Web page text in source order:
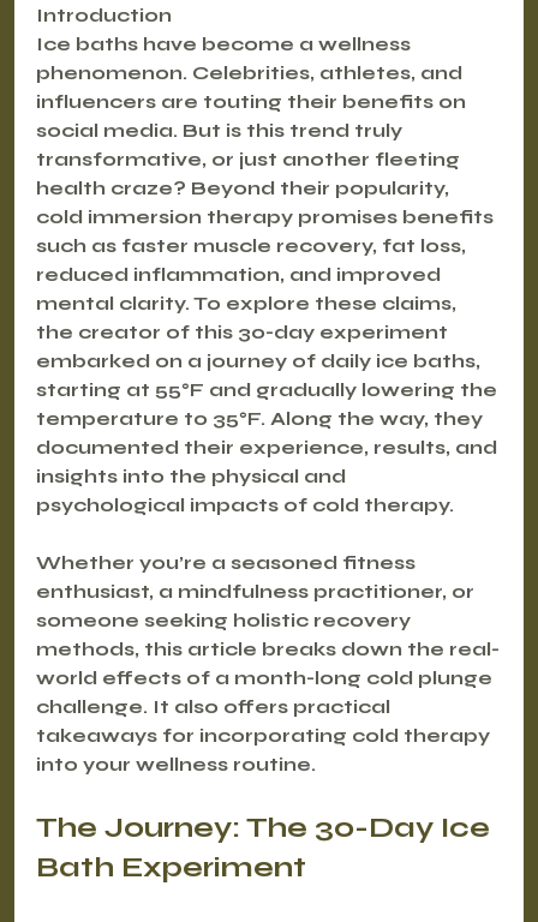
Introduction
Ice baths have become a wellness
phenomenon. Celebrities, athletes, and
influencers are touting their benefits on
social media. But is this trend truly
transformative, or just another fleeting
health craze? Beyond their popularity,
cold immersion therapy promises benefits
such as faster muscle recovery, fat loss,
reduced inflammation, and improved
mental clarity. To explore these claims,
the creator of this 30-day experiment
embarked on a journey of daily ice baths,
starting at 55°F and gradually lowering the
temperature to 35°F. Along the way, they
documented their experience, results, and
insights into the physical and
psychological impacts of cold therapy.
Whether you’re a seasoned fitness
enthusiast, a mindfulness practitioner, or
someone seeking holistic recovery
methods, this article breaks down the real-
world effects of a month-long cold plunge
challenge. It also offers practical
takeaways for incorporating cold therapy
into your wellness routine.
The Journey: The 30-Day Ice
Bath Experiment